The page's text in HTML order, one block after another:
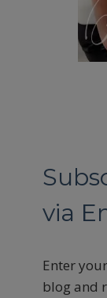
via
Enter
blog and